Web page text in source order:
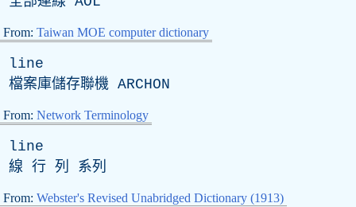
From: Taiwan MOE computer dictionary
line
檔案庫儲存聯機 ARCHON
From: Network Terminology
line
線 行 列 系列
From: Webster's Revised Unabridged Dictionary (1913)